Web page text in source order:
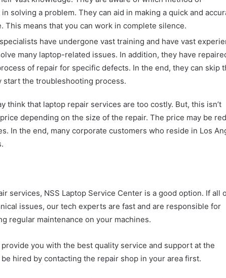
solving a problem. They can aid in making a quick and
This means that you can work in complete silence.
have undergone vast training and have vast
many laptop-related issues. In addition, they have
of repair for specific defects. In the end, they can skip
start the troubleshooting process.
think that laptop repair services are too costly. But, this isn’t
depending on the size of the repair. The price may be
In the end, many corporate customers who reside in Los
services, NSS Laptop Service Center is a good option. If all
issues, our tech experts are fast and are responsible for
regular maintenance on your machines.
you with the best quality service and support at the
hired by contacting the repair shop in your area first.